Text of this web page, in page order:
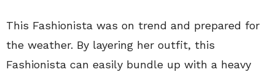
This Fashionista was on trend and prepared for
the weather. By layering her outfit, this
Fashionista can easily bundle up with a heavy